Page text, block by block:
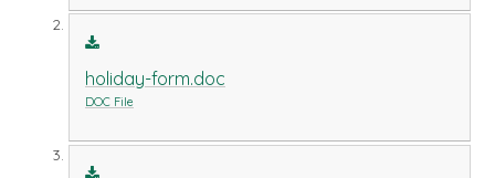
holiday-form.doc
DOC File